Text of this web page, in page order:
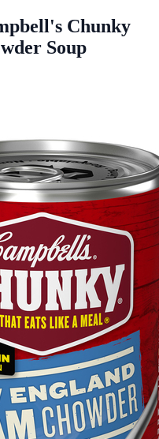
Chunky
Soup